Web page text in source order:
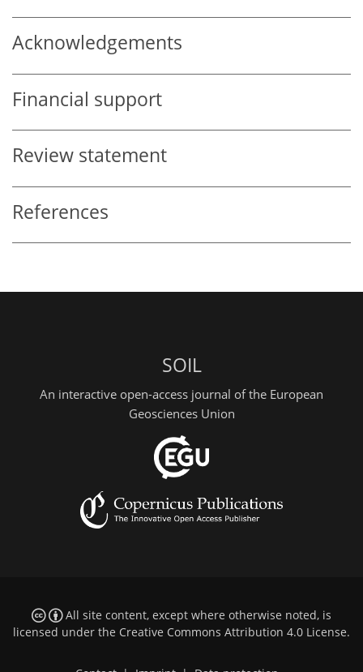
Acknowledgements
Financial support
Review statement
References
SOIL
An interactive open-access journal of the European
Geosciences Union
All site content, except where otherwise noted, is
licensed under the Creative Commons Attribution 4.0 License.